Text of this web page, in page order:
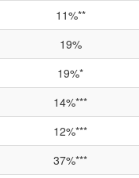
11%**
19%
19%*
14%***
12%***
37%***